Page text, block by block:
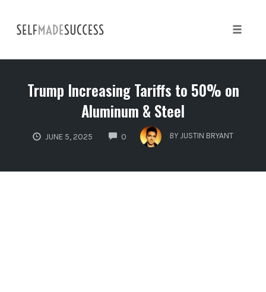
content
Trump Increasing Tariffs to 50% on
Aluminum & Steel
JUNE 5, 2025 0
COMMENTS
BY JUSTIN BRYANT